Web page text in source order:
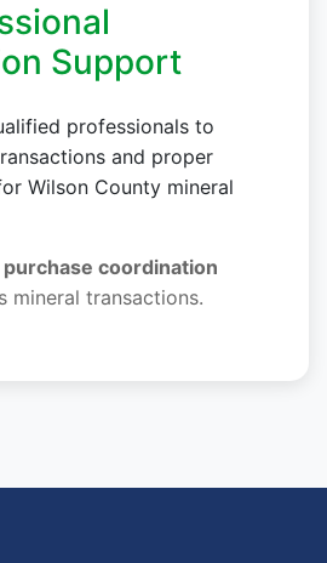
Support
professionals to
and proper
Wilson County mineral
purchase coordination
mineral transactions.